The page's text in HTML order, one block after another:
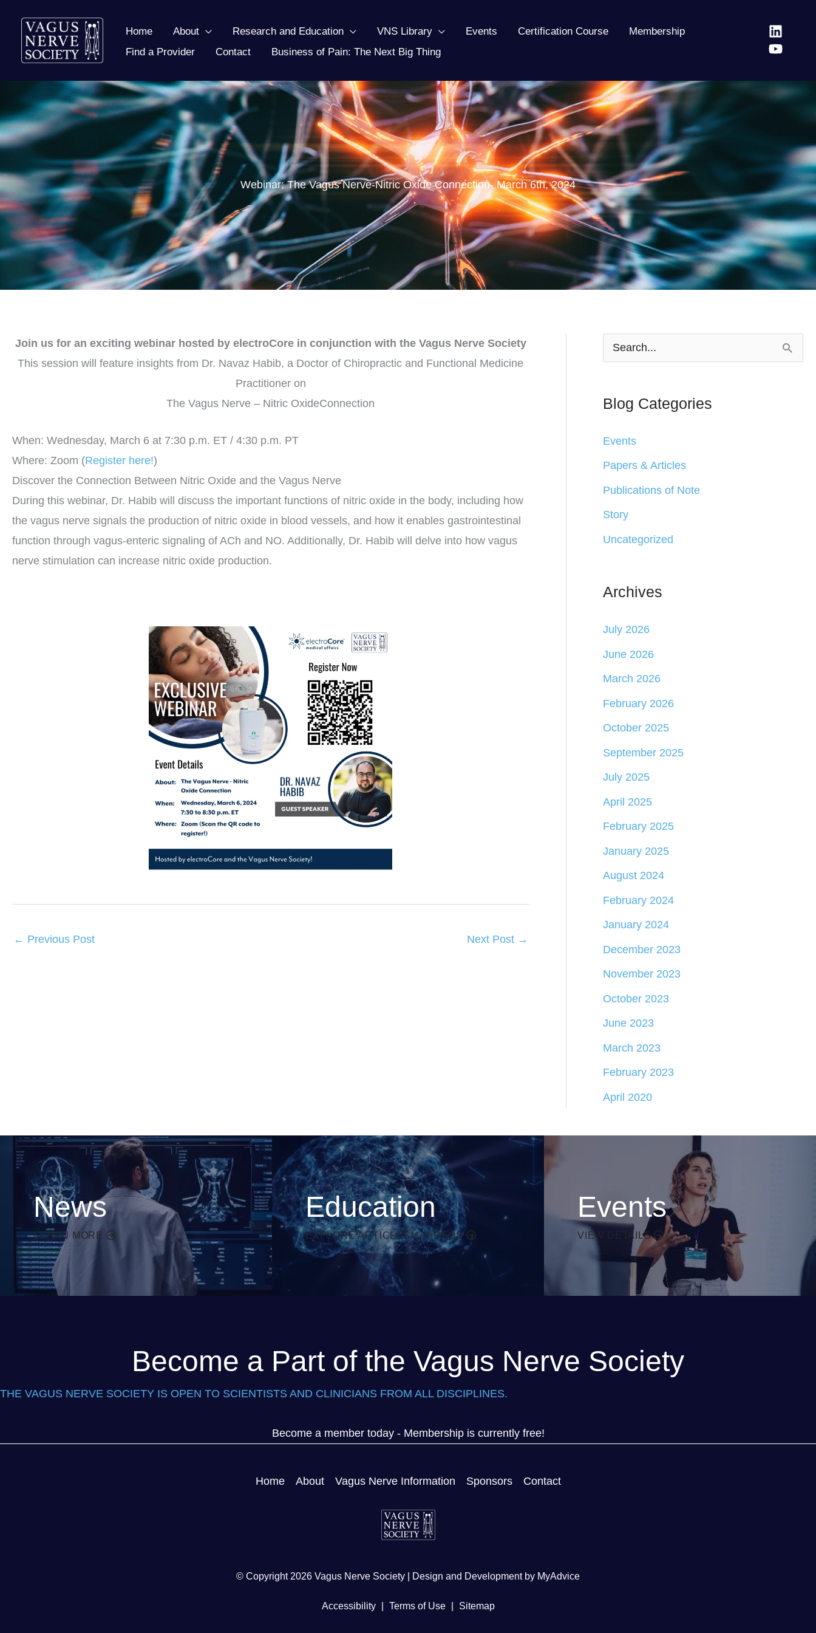
content
Home About Research and Education VNS Library Events Certification Course
Membership
Find a Provider
Contact Business of Pain: The Next Big Thing
Webinar: The Vagus Nerve-Nitric Oxide Connection- March 6th, 2024
Join us for an exciting webinar hosted by electroCore in conjunction with the Vagus Nerve Society
This session will feature insights from Dr. Navaz Habib, a Doctor of Chiropractic and Functional Medicine
Practitioner on
The Vagus Nerve – Nitric OxideConnection
When: Wednesday, March 6 at 7:30 p.m. ET / 4:30 p.m. PT
Where: Zoom (Register here!)
Discover the Connection Between Nitric Oxide and the Vagus Nerve
During this webinar, Dr. Habib will discuss the important functions of nitric oxide in the body, including how
the vagus nerve signals the production of nitric oxide in blood vessels, and how it enables gastrointestinal
function through vagus-enteric signaling of ACh and NO. Additionally, Dr. Habib will delve into how vagus
nerve stimulation can increase nitric oxide production.
← Previous Post Next Post →
e
r
o
r
:
Blog Categories
Events
Papers & Articles
Publications of Note
Story
Uncategorized
Archives
July 2026
June 2026
March 2026
February 2026
October 2025
September 2025
July 2025
April 2025
February 2025
January 2025
August 2024
February 2024
January 2024
December 2023
November 2023
October 2023
June 2023
March 2023
February 2023
April 2020
News
LEARN MORE
Education
EXPLORE ARTICLES & VIDEOS
Events
VIEW DETAILS
Become a Part of the Vagus Nerve Society
THE VAGUS NERVE SOCIETY IS OPEN TO SCIENTISTS AND CLINICIANS FROM ALL DISCIPLINES.
Become a member today - Membership is currently free!
Home About Vagus Nerve Information Sponsors Contact
© Copyright 2026 Vagus Nerve Society | Design and Development by MyAdvice
Accessibility Terms of Use Sitemap